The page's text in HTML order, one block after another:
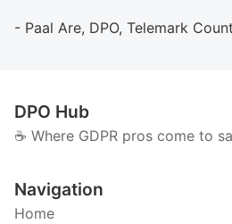
- Paal Are, DPO, Telemark
DPO Hub
☕️ Where GDPR pros come to
Navigation
Home